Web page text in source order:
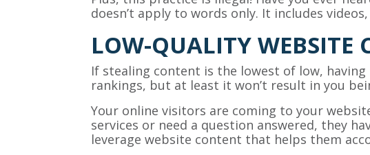
doesn’t apply to words only. It includes
LOW-QUALITY WEBSITE
If stealing content is the lowest of low,
rankings, but at least it won’t result in you
Your online visitors are coming to your
services or need a question answered, they
leverage website content that helps them